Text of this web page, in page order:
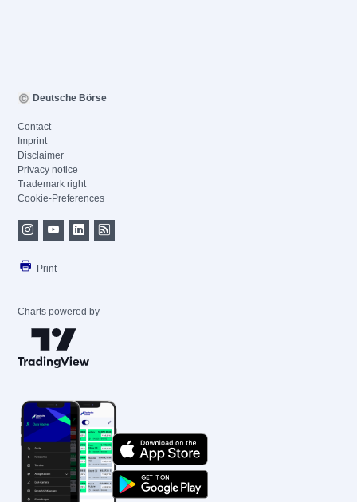
Deutsche Börse
Contact
Imprint
Disclaimer
Privacy notice
Trademark right
Cookie-Preferences
Print
Charts powered by